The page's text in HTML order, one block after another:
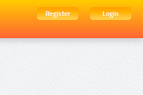
Register
Login